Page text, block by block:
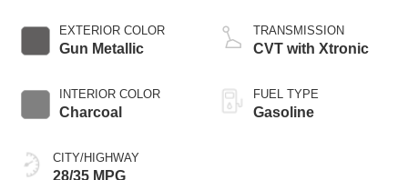
EXTERIOR COLOR
Gun Metallic
INTERIOR COLOR
Charcoal
CITY/HIGHWAY
28/35 MPG
TRANSMISSION
CVT with Xtronic
FUEL TYPE
Gasoline